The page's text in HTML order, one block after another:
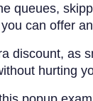
queues,
can offer
discount, as
hurting